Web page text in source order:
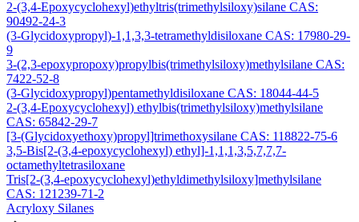
2-(3,4-Epoxycyclohexyl)ethyltris(trimethylsiloxy)silane CAS:
90492-24-3
(3-Glycidoxypropyl)-1,1,3,3-tetramethyldisiloxane CAS: 17980-29-
9
3-(2,3-epoxypropoxy)propylbis(trimethylsiloxy)methylsilane CAS:
7422-52-8
(3-Glycidoxypropyl)pentamethyldisiloxane CAS: 18044-44-5
2-(3,4-Epoxycyclohexyl) ethylbis(trimethylsiloxy)methylsilane
CAS: 65842-29-7
[3-(Glycidoxyethoxy)propyl]trimethoxysilane CAS: 118822-75-6
3,5-Bis[2-(3,4-epoxycyclohexyl) ethyl]-1,1,1,3,5,7,7,7-
octamethyltetrasiloxane
Tris[2-(3,4-epoxycyclohexyl)ethyldimethylsiloxy]methylsilane
CAS: 121239-71-2
Acryloxy Silanes